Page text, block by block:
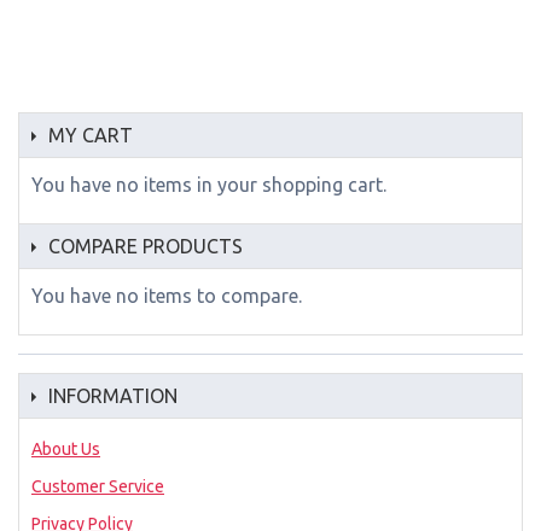
MY CART
You have no items in your shopping cart.
COMPARE PRODUCTS
You have no items to compare.
INFORMATION
About Us
Customer Service
Privacy Policy